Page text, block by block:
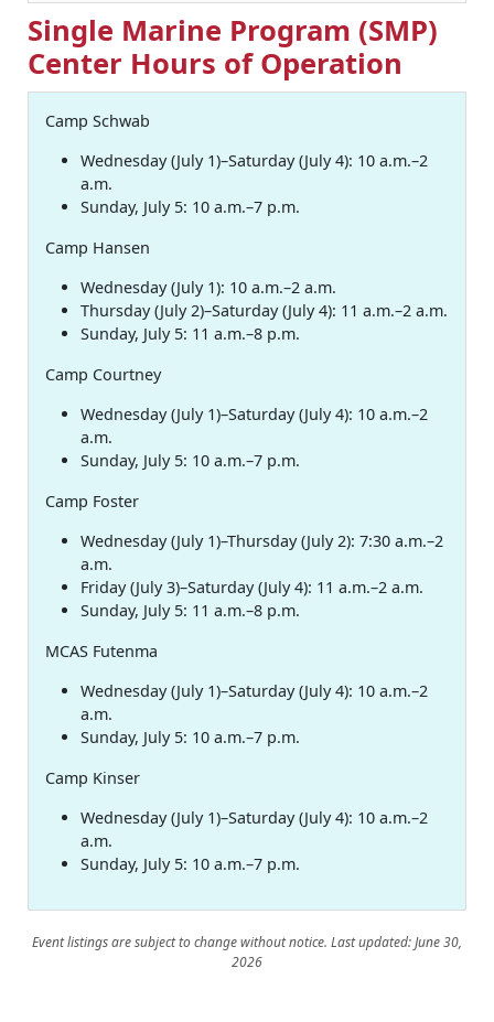
Single Marine Program (SMP)
Center Hours of Operation
Camp Schwab
Wednesday (July 1)–Saturday (July 4): 10 a.m.–2
a.m.
Sunday, July 5: 10 a.m.–7 p.m.
Camp Hansen
Wednesday (July 1): 10 a.m.–2 a.m.
Thursday (July 2)–Saturday (July 4): 11 a.m.–2 a.m.
Sunday, July 5: 11 a.m.–8 p.m.
Camp Courtney
Wednesday (July 1)–Saturday (July 4): 10 a.m.–2
a.m.
Sunday, July 5: 10 a.m.–7 p.m.
Camp Foster
Wednesday (July 1)–Thursday (July 2): 7:30 a.m.–2
a.m.
Friday (July 3)–Saturday (July 4): 11 a.m.–2 a.m.
Sunday, July 5: 11 a.m.–8 p.m.
MCAS Futenma
Wednesday (July 1)–Saturday (July 4): 10 a.m.–2
a.m.
Sunday, July 5: 10 a.m.–7 p.m.
Camp Kinser
Wednesday (July 1)–Saturday (July 4): 10 a.m.–2
a.m.
Sunday, July 5: 10 a.m.–7 p.m.
Event listings are subject to change without notice. Last updated: June 30,
2026